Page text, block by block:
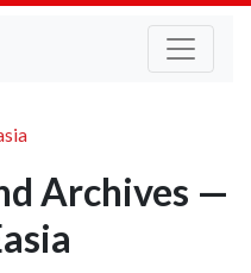
Archives —